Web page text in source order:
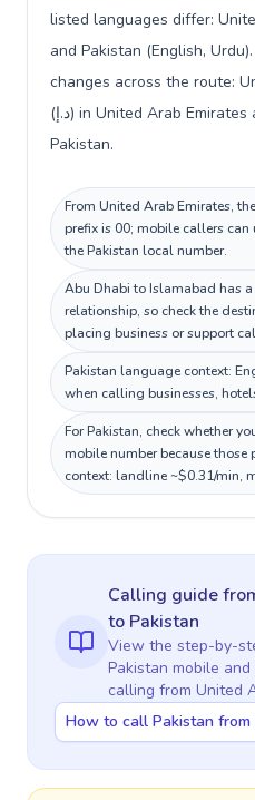
listed languages differ:
and Pakistan (English,
changes across the route:
(د.إ) in United Arab Emirates and Pakistani rupee (₨) in
Pakistan.
From United Arab Emirates,
prefix is 00; mobile callers can
the Pakistan local number.
Abu Dhabi to Islamabad has
relationship, so check the
placing business or support
Pakistan language context:
when calling businesses,
For Pakistan, check whether
mobile number because those
context: landline ~$0.31/min,
Calling guide
to Pakistan
View the step-by-
Pakistan mobile
calling from United
How to call Pakistan from